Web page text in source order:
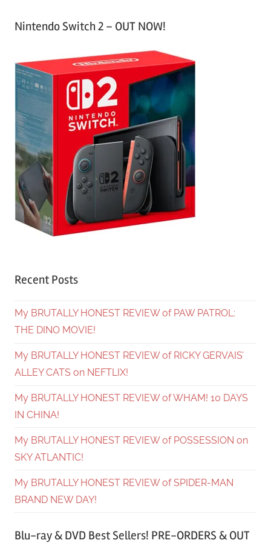
Nintendo Switch 2 – OUT NOW!
Recent Posts
My BRUTALLY HONEST REVIEW of PAW PATROL:
THE DINO MOVIE!
My BRUTALLY HONEST REVIEW of RICKY GERVAIS’
ALLEY CATS on NEFTLIX!
My BRUTALLY HONEST REVIEW of WHAM! 10 DAYS
IN CHINA!
My BRUTALLY HONEST REVIEW of POSSESSION on
SKY ATLANTIC!
My BRUTALLY HONEST REVIEW of SPIDER-MAN
BRAND NEW DAY!
Blu-ray & DVD Best Sellers! PRE-ORDERS & OUT